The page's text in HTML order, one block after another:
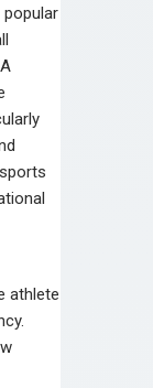
popular
athlete